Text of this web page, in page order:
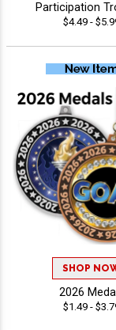
Participation
$4.49 -
SHOP
2026
$1.49 -